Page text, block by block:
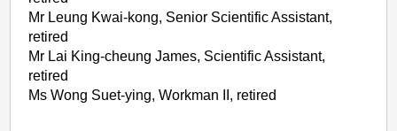
Mr Leung Kwai-kong, Senior Scientific Assistant,
retired
Mr Lai King-cheung James, Scientific Assistant,
retired
Ms Wong Suet-ying, Workman II, retired